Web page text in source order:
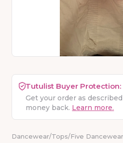
Tutulist Buyer Protection:
Get your order as
money back. Learn more.
Dancewear/Tops/Five Dancewear